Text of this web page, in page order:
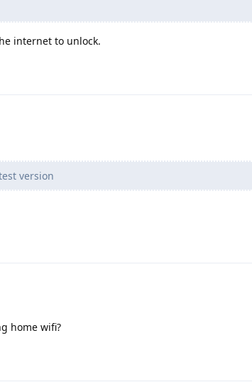
internet to unlock.
version
home wifi?